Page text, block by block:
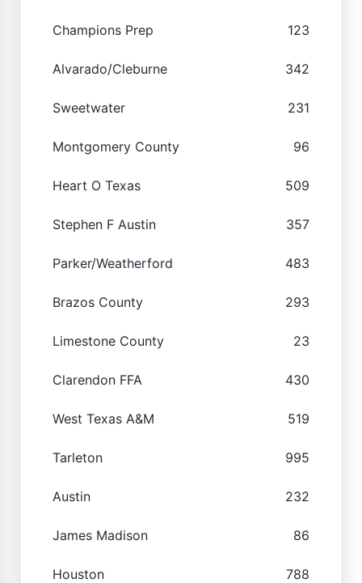
Champions Prep 123
Alvarado/Cleburne 342
Sweetwater 231
Montgomery County 96
Heart O Texas 509
Stephen F Austin 357
Parker/Weatherford 483
Brazos County 293
Limestone County 23
Clarendon FFA 430
West Texas A&M 519
Tarleton 995
Austin 232
James Madison 86
Houston 788